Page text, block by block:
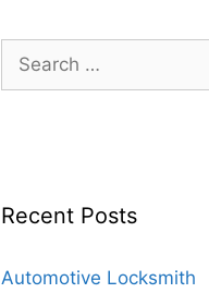
Recent Posts
Automotive Locksmith